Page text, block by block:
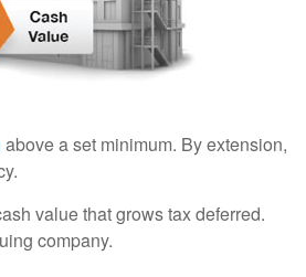
above a set minimum. By extension,
value that grows tax deferred.
company.